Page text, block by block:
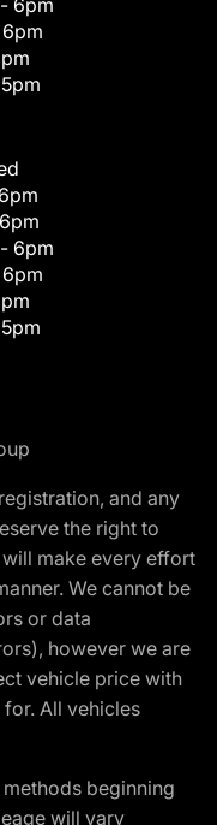
6pm
6pm
and any
the right to
make every effort
We cannot be
or data
however we are
vehicle price with
All vehicles
beginning
will vary